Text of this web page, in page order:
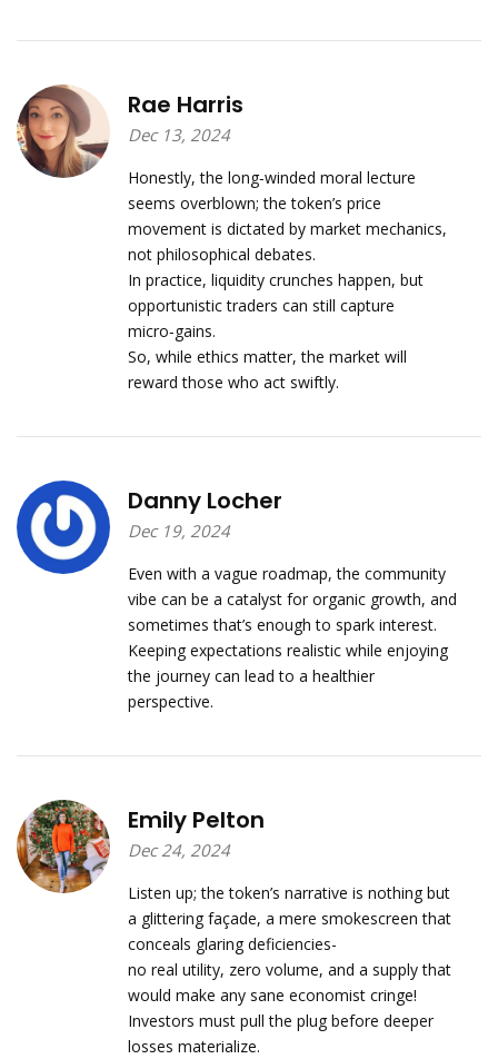
Rae Harris
Dec 13, 2024
Honestly, the long‑winded moral lecture
seems overblown; the token’s price
movement is dictated by market mechanics,
not philosophical debates.
In practice, liquidity crunches happen, but
opportunistic traders can still capture
micro‑gains.
So, while ethics matter, the market will
reward those who act swiftly.
Danny Locher
Dec 19, 2024
Even with a vague roadmap, the community
vibe can be a catalyst for organic growth, and
sometimes that’s enough to spark interest.
Keeping expectations realistic while enjoying
the journey can lead to a healthier
perspective.
Emily Pelton
Dec 24, 2024
Listen up; the token’s narrative is nothing but
a glittering façade, a mere smokescreen that
conceals glaring deficiencies-
no real utility, zero volume, and a supply that
would make any sane economist cringe!
Investors must pull the plug before deeper
losses materialize.